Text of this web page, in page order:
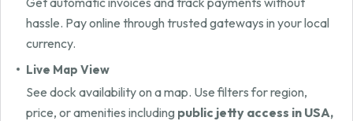
hassle. Pay online through trusted gateways in your local
currency.
Live Map View
See dock availability on a map. Use filters for region,
price, or amenities including public jetty access in USA,